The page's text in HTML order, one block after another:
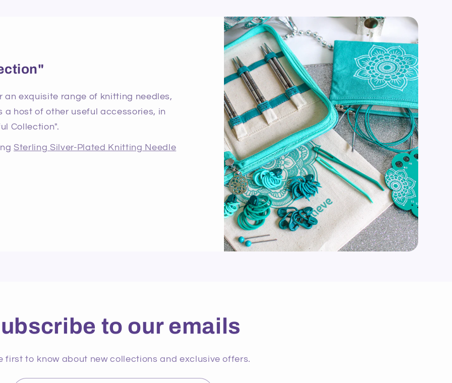
exquisite range of knitting needles,
host of other useful accessories, in
Collection".
Sterling Silver-Plated Knitting Needle
to our emails
first to know about new collections and exclusive offers.